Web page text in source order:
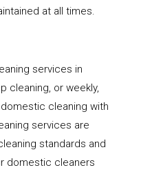
at all times.
services in
cleaning, or weekly,
cleaning with
services are
standards and
domestic cleaners